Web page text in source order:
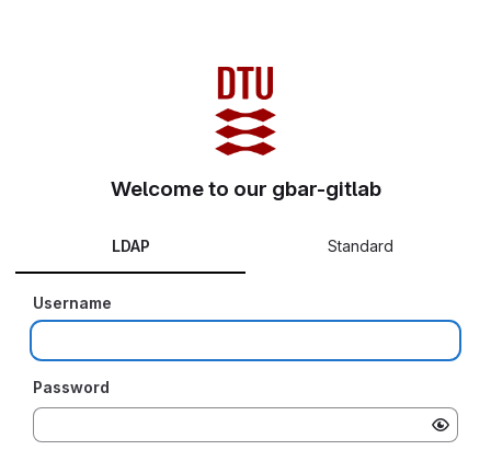
Welcome to our gbar-gitlab
LDAP Standard
Username
Password